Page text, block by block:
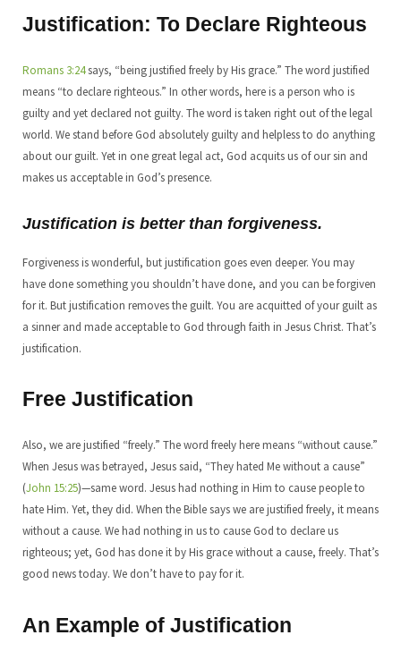
Justification: To Declare Righteous
Romans 3:24says, “being justified freely by His grace.” The word justified
means “to declare righteous.” In other words, here is a person who is
guilty and yet declared not guilty. The word is taken right out of the legal
world. We stand before God absolutely guilty and helpless to do anything
about our guilt. Yet in one great legal act, God acquits us of our sin and
makes us acceptable in God’s presence.
Justification is better than forgiveness.
Forgiveness is wonderful, but justification goes even deeper. You may
have done something you shouldn’t have done, and you can be forgiven
for it. But justification removes the guilt. You are acquitted of your guilt as
a sinner and made acceptable to God through faith in Jesus Christ. That’s
justification.
Free Justification
Also, we are justified “freely.” The word freely here means “without cause.”
When Jesus was betrayed, Jesus said, “They hated Me without a cause”
(John 15:25)—same word. Jesus had nothing in Him to cause people to
hate Him. Yet, they did. When the Bible says we are justified freely, it means
without a cause. We had nothing in us to cause God to declare us
righteous; yet, God has done it by His grace without a cause, freely. That’s
good news today. We don’t have to pay for it.
An Example of Justification